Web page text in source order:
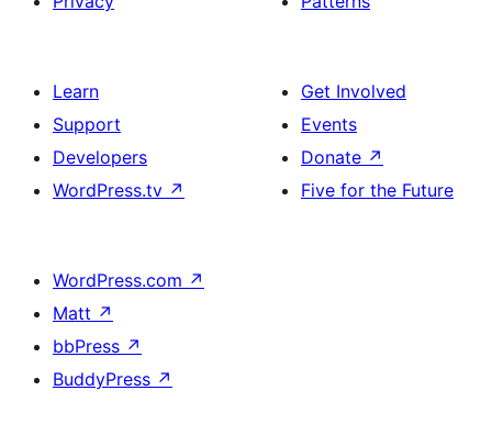
Learn
Support
Developers
WordPress.tv ↗
Get Involved
Events
Donate ↗
Five for the Future
WordPress.com ↗
Matt ↗
bbPress ↗
BuddyPress ↗